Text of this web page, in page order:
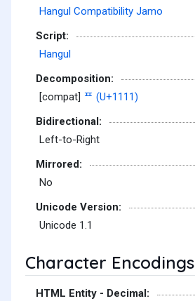
Hangul Compatibility Jamo
Script:
Hangul
Decomposition:
[compat] ᄑ (U+1111)
Bidirectional:
Left-to-Right
Mirrored:
No
Unicode Version:
Unicode 1.1
Character Encodings
HTML Entity - Decimal: